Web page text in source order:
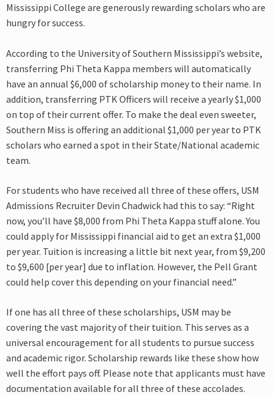
Mississippi College are generously rewarding scholars who are
hungry for success.
According to the University of Southern Mississippi’s website,
transferring Phi Theta Kappa members will automatically
have an annual $6,000 of scholarship money to their name. In
addition, transferring PTK Officers will receive a yearly $1,000
on top of their current offer. To make the deal even sweeter,
Southern Miss is offering an additional $1,000 per year to PTK
scholars who earned a spot in their State/National academic
team.
For students who have received all three of these offers, USM
Admissions Recruiter Devin Chadwick had this to say: “Right
now, you’ll have $8,000 from Phi Theta Kappa stuff alone. You
could apply for Mississippi financial aid to get an extra $1,000
per year. Tuition is increasing a little bit next year, from $9,200
to $9,600 [per year] due to inflation. However, the Pell Grant
could help cover this depending on your financial need.”
If one has all three of these scholarships, USM may be
covering the vast majority of their tuition. This serves as a
universal encouragement for all students to pursue success
and academic rigor. Scholarship rewards like these show how
well the effort pays off. Please note that applicants must have
documentation available for all three of these accolades.